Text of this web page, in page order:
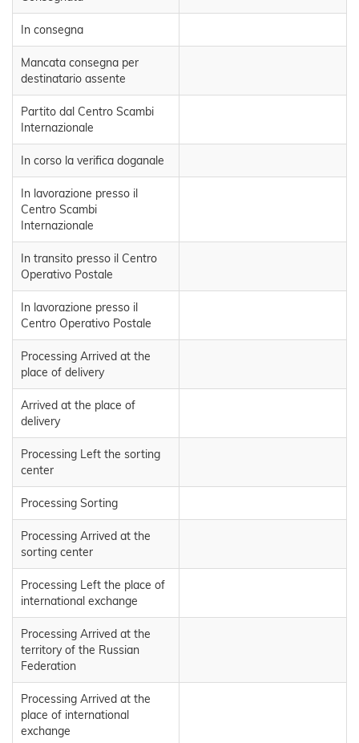
In consegna
Mancata consegna per
destinatario assente
Partito dal Centro Scambi
Internazionale
In corso la verifica doganale
In lavorazione presso il
Centro Scambi
Internazionale
In transito presso il Centro
Operativo Postale
In lavorazione presso il
Centro Operativo Postale
Processing Arrived at the
place of delivery
Arrived at the place of
delivery
Processing Left the sorting
center
Processing Sorting
Processing Arrived at the
sorting center
Processing Left the place of
international exchange
Processing Arrived at the
territory of the Russian
Federation
Processing Arrived at the
place of international
exchange